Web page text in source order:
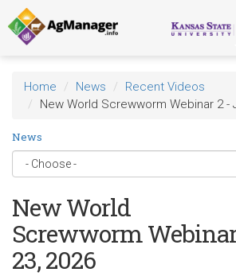
Skip
to
main
content
Home News
Recent Videos
New World Screwworm Webinar 2 -
News
New World
Screwworm
23, 2026